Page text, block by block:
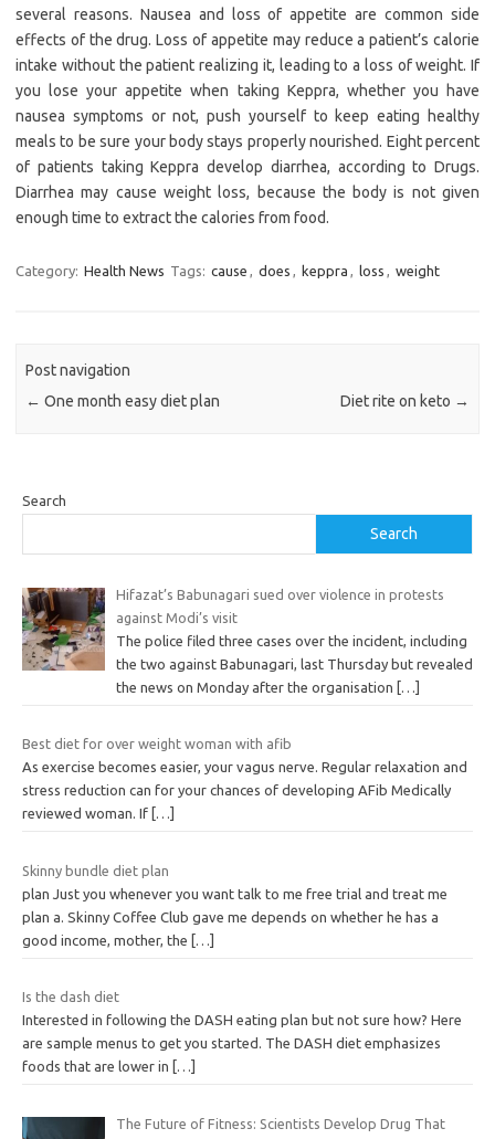
several reasons. Nausea and loss of appetite are common side
effects of the drug. Loss of appetite may reduce a patient’s calorie
intake without the patient realizing it, leading to a loss of weight. If
you lose your appetite when taking Keppra, whether you have
nausea symptoms or not, push yourself to keep eating healthy
meals to be sure your body stays properly nourished. Eight percent
of patients taking Keppra develop diarrhea, according to Drugs.
Diarrhea may cause weight loss, because the body is not given
enough time to extract the calories from food.
Category: Health News Tags: cause , does , keppra , loss , weight
Post navigation
← One month easy diet plan Diet rite on keto →
Search
Search
Hifazat’s Babunagari sued over violence in protests
against Modi’s visit
The police filed three cases over the incident, including
the two against Babunagari, last Thursday but revealed
the news on Monday after the organisation
[…]
Best diet for over weight woman with afib
As exercise becomes easier, your vagus nerve. Regular relaxation and
stress reduction can for your chances of developing AFib Medically
reviewed woman. If […]
Skinny bundle diet plan
plan Just you whenever you want talk to me free trial and treat me
plan a. Skinny Coffee Club gave me depends on whether he has a
good income, mother, the
[…]
Is the dash diet
Interested in following the DASH eating plan but not sure how? Here
are sample menus to get you started. The DASH diet emphasizes
foods that are lower in
[…]
The Future of Fitness: Scientists Develop Drug That